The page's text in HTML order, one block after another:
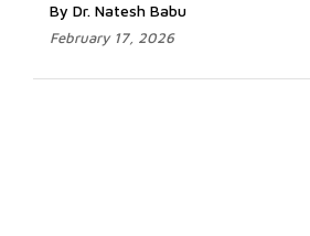
By Dr. Natesh Babu
February 17, 2026